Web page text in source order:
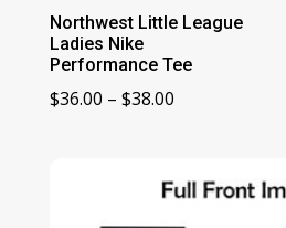
Northwest Little League
Ladies Nike
Performance Tee
$36.00 – $38.00Price
through